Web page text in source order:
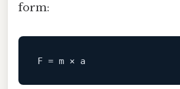
form:
F